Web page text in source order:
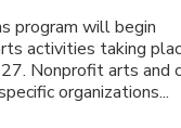
program will begin
activities taking
Nonprofit arts and
organizations...